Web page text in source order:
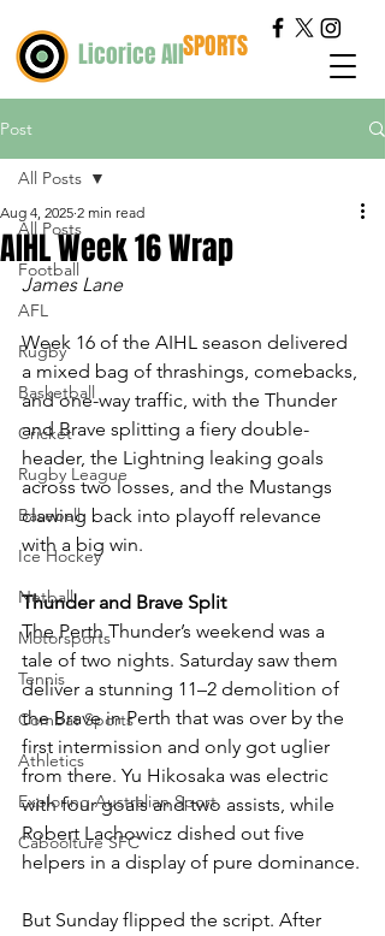
Licorice AllSPORTS
Post
All Posts
Football
AFL
Rugby
Basketball
Cricket
Rugby League
Baseball
Ice Hockey
Netball
Motorsports
Tennis
Combat Sports
Athletics
Exploring Australian Sport
Caboolture SFC
All Posts
AIHL Week 16 Wrap
Aug 4, 2025 2 min read
James Lane
Week 16 of the AIHL season delivered
a mixed bag of thrashings, comebacks,
and one-way traffic, with the Thunder
and Brave splitting a fiery double-
header, the Lightning leaking goals
across two losses, and the Mustangs
clawing back into playoff relevance
with a big win.
Thunder and Brave Split
The Perth Thunder’s weekend was a
tale of two nights. Saturday saw them
deliver a stunning 11–2 demolition of
the Brave in Perth that was over by the
first intermission and only got uglier
from there. Yu Hikosaka was electric
with four goals and two assists, while
Robert Lachowicz dished out five
helpers in a display of pure dominance.
But Sunday flipped the script. After